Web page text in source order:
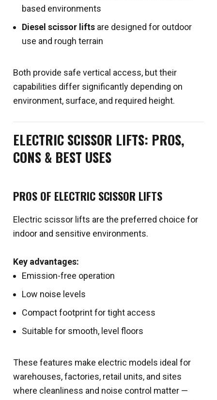
based environments
Diesel scissor lifts are designed for outdoor
use and rough terrain
Both provide safe vertical access, but their
capabilities differ significantly depending on
environment, surface, and required height.
ELECTRIC SCISSOR LIFTS: PROS,
CONS & BEST USES
PROS OF ELECTRIC SCISSOR LIFTS
Electric scissor lifts are the preferred choice for
indoor and sensitive environments.
Key advantages:
Emission-free operation
Low noise levels
Compact footprint for tight access
Suitable for smooth, level floors
These features make electric models ideal for
warehouses, factories, retail units, and sites
where cleanliness and noise control matter —